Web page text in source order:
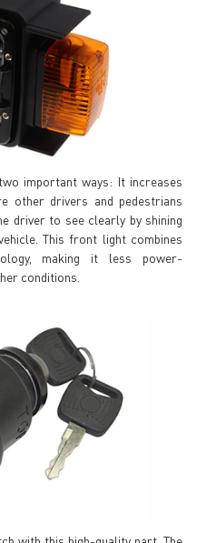
important ways: It increases
other drivers and pedestrians
driver to see clearly by shining
This front light combines
making it less power-
conditions.